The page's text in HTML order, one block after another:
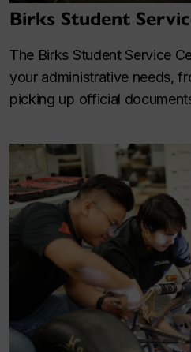
Birks Student
The Birks Student Service
your administrative needs,
picking up official